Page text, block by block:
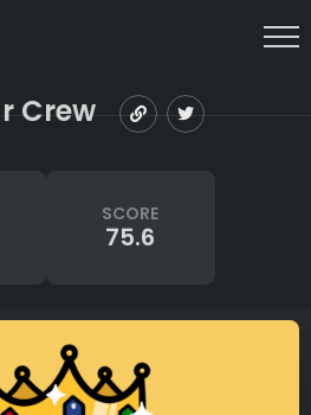
Crew
SCORE
75.6